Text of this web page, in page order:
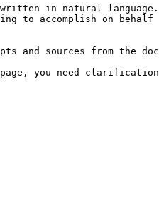
in natural language.
to accomplish on
and sources from the
you need